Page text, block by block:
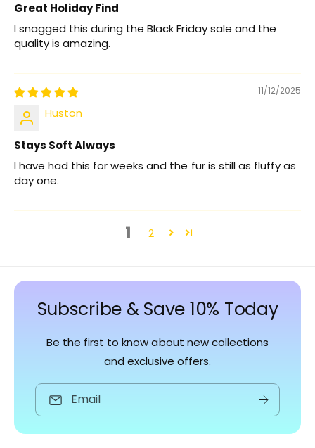
Great Holiday Find
I snagged this during the Black Friday sale and the
quality is amazing.
11/12/2025
Huston
Stays Soft Always
I have had this for weeks and the fur is still as fluffy as
day one.
1 2
Subscribe & Save 10% Today
Be the first to know about new collections
and exclusive offers.
Email